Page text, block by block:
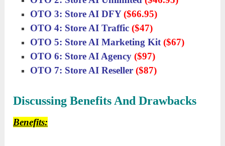
OTO 3: Store AI DFY($66.95)
OTO 4: Store AI Traffic ($47)
OTO 5: Store AI Marketing Kit($67)
OTO 6: Store AI Agency ($97)
OTO 7: Store AI Reseller($87)
Discussing Benefits And Drawbacks
Benefits: